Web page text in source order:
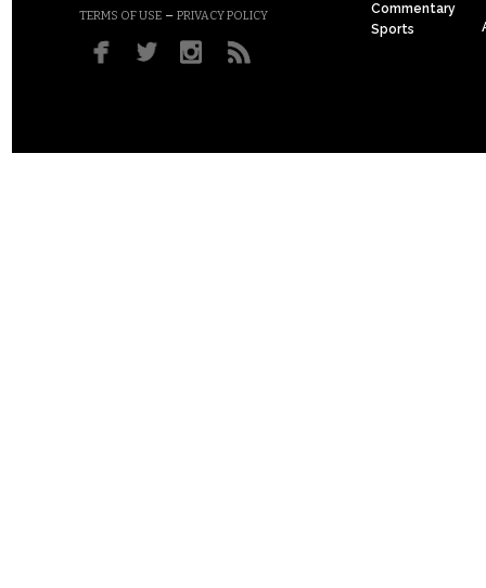
TERMS OF USE – PRIVACY POLICY
Commentary
Sports